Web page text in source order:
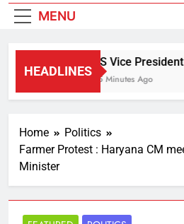
MENU
HEADLINES
US Vice President
25 Minutes Ago
Home
Politics
Farmer Protest : Haryana CM
Minister